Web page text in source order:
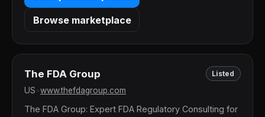
Browse marketplace
The FDA Group Listed
US www.thefdagroup.com
The FDA Group: Expert FDA Regulatory Consulting for